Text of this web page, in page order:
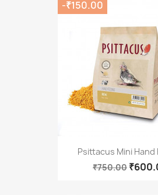
Psittacus Mini Hand
₹750.00
-₹150.00